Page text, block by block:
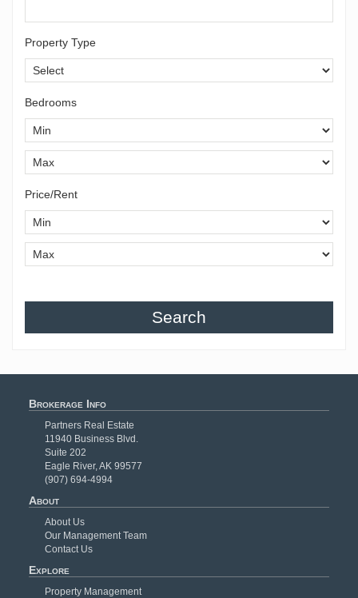
Property Type
Bedrooms
Price/Rent
Search
Brokerage Info
Partners Real Estate
11940 Business Blvd.
Suite 202
Eagle River, AK 99577
(907) 694-4994
About
About Us
Our Management Team
Contact Us
Explore
Property Management